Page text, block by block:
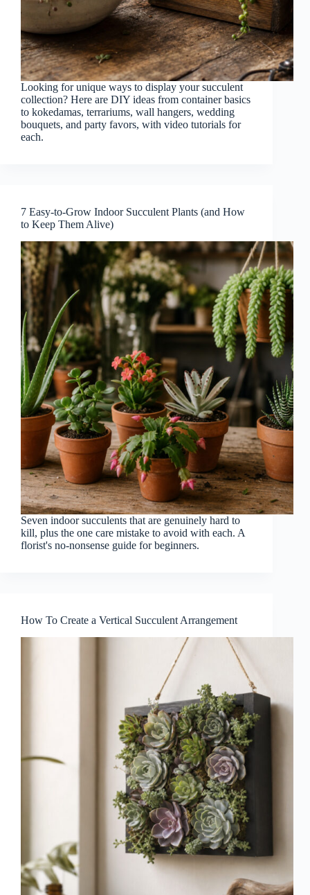
Looking for unique ways to display your succulent
collection? Here are DIY ideas from container basics
to kokedamas, terrariums, wall hangers, wedding
bouquets, and party favors, with video tutorials for
each.
7 Easy-to-Grow Indoor Succulent Plants (and How
to Keep Them Alive)
Seven indoor succulents that are genuinely hard to
kill, plus the one care mistake to avoid with each. A
florist's no-nonsense guide for beginners.
How To Create a Vertical Succulent Arrangement